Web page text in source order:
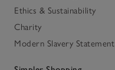
Ethics & Sustainability
Charity
Modern Slavery Statement